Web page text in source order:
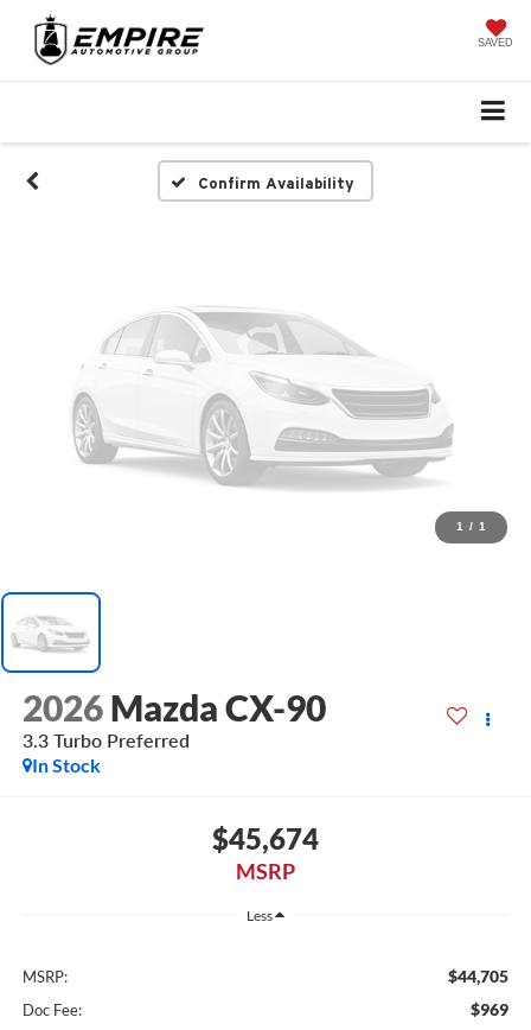
SAVED
Confirm Availability
Unavailable
Please Check Back Soon
1 / 1
2026 Mazda CX-90
3.3 Turbo Preferred
In Stock
$45,674
MSRP
Less
MSRP: $44,705
Doc Fee: $969